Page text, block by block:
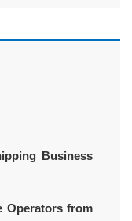
Business
Operators from